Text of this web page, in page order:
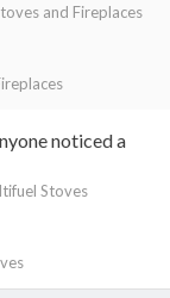
and Fireplaces
noticed a
Stoves